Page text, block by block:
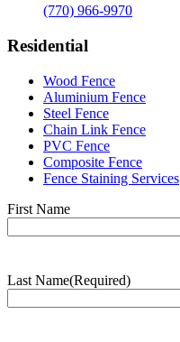
(770) 966-9970
Residential
Wood Fence
Aluminium Fence
Steel Fence
Chain Link Fence
PVC Fence
Composite Fence
Fence Staining Services
Name(Required)
First Name
Last Name(Required)